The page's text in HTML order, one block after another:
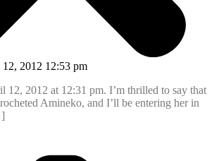
2012 12:53 pm
2012 at 12:31 pm. I’m thrilled to say that
Amineko, and I’ll be entering her in